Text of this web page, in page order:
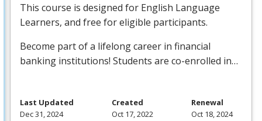
This course is designed for English Language
Learners, and free for eligible participants.
Become part of a lifelong career in financial
banking institutions! Students are co-enrolled in…
Last Updated
Dec 31, 2024
Created
Oct 17, 2022
Renewal
Oct 18, 2024